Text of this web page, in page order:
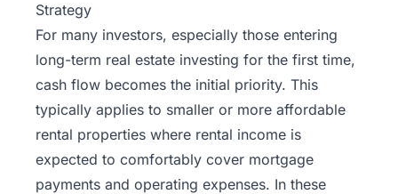
Strategy
For many investors, especially those entering
long-term real estate investing for the first time,
cash flow becomes the initial priority. This
typically applies to smaller or more affordable
rental properties where rental income is
expected to comfortably cover mortgage
payments and operating expenses. In these